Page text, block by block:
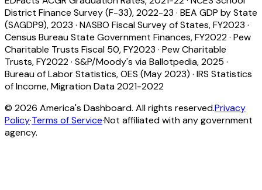
District Finance Survey (F-33), 2022-23 · BEA GDP by State
(SAGDP9), 2023 · NASBO Fiscal Survey of States, FY2023 ·
Census Bureau State Government Finances, FY2022· Pew
Charitable Trusts Fiscal 50, FY2023 · Pew Charitable
Trusts, FY2022· S&P/Moody's via Ballotpedia, 2025 ·
Bureau of Labor Statistics, OES (May 2023) · IRS Statistics
of Income, Migration Data 2021-2022
© 2026 America's Dashboard. All rights reserved.Privacy
Policy·Terms of Service·Not affiliated with any government
agency.